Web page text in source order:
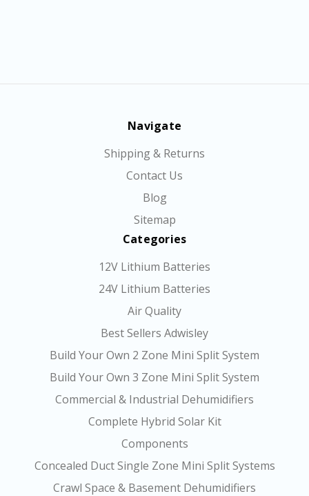
Navigate
Shipping & Returns
Contact Us
Blog
Sitemap
Categories
12V Lithium Batteries
24V Lithium Batteries
Air Quality
Best Sellers Adwisley
Build Your Own 2 Zone Mini Split System
Build Your Own 3 Zone Mini Split System
Commercial & Industrial Dehumidifiers
Complete Hybrid Solar Kit
Components
Concealed Duct Single Zone Mini Split Systems
Crawl Space & Basement Dehumidifiers